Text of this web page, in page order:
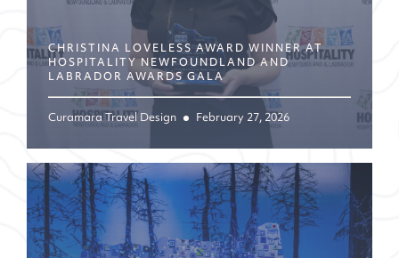
CHRISTINA LOVELESS AWARD WINNER AT
HOSPITALITY NEWFOUNDLAND AND
LABRADOR AWARDS GALA
Curamara Travel Design February 27, 2026